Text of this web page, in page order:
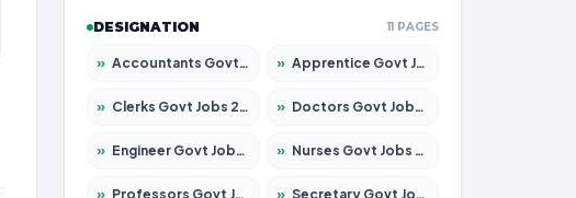
DESIGNATION 11 PAGES
» Accountants Govt Jobs 2026 – Apply for 2504 Posts » Apprentice Govt Jobs 2026 – Apply for 15197 Posts
» Clerks Govt Jobs 2026 – Apply for 12251 Posts » Doctors Govt Jobs 2026 – Apply for 575 Posts
» Engineer Govt Jobs 2026 – Apply for 9967 Posts » Nurses Govt Jobs 2026 – Apply for 3109 Posts
» Professors Govt Jobs 2026 – Apply for 1315 Posts » Secretary Govt Jobs 2026 – Apply for 106 Posts